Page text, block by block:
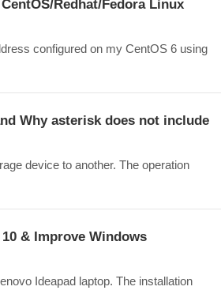
Redhat/Fedora Linux
configured on my CentOS 6 using
Why asterisk does not include
device to another. The operation
& Improve Windows
Ideapad laptop. The installation